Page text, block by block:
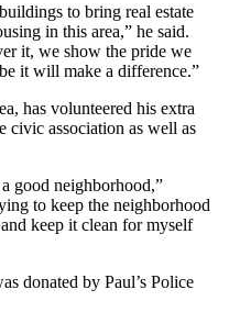
to bring real estate
in this area,” he said.
it, we show the pride we
it will make a difference.”
has volunteered his extra
civic association as well as
good neighborhood,”
to keep the neighborhood
keep it clean for myself
donated by Paul’s Police